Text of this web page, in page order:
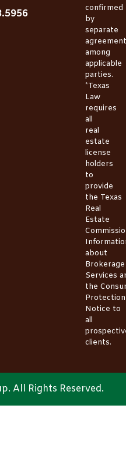
confirmed
by
separate
agreement
among
applicable
parties.
*Texas
Law
requires
all
real
estate
license
holders
to
provide
the Texas
Real
Estate
about
Brokerage
Services
the
Protection
Notice to
all
clients.
All Rights Reserved.